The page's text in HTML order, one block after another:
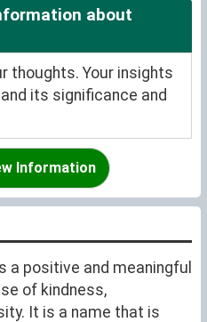
about
thoughts. Your insights
its significance and
Information
a positive and meaningful
of kindness,
It is a name that is